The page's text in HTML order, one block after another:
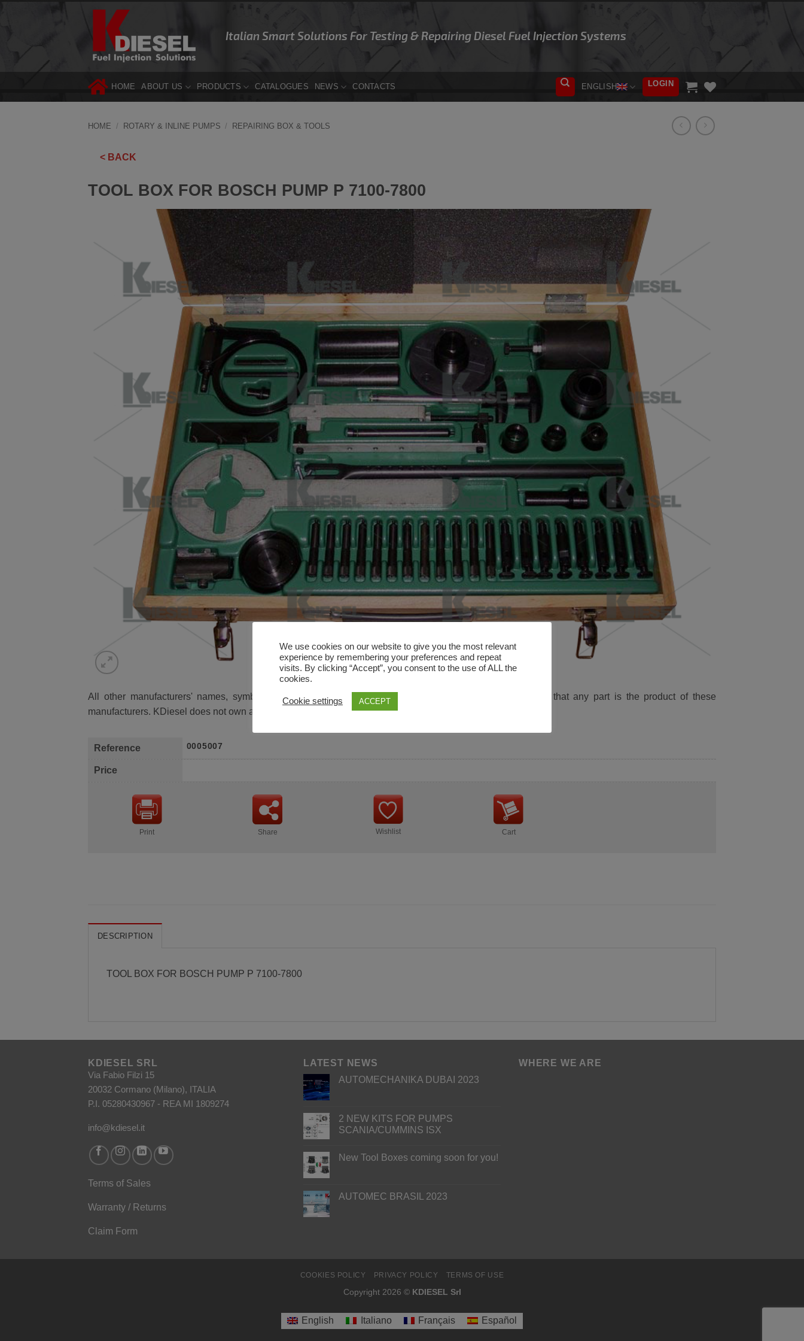
Italian Smart Solutions For Testing & Repairing Diesel Fuel Injection Systems
HOME ABOUT US PRODUCTS CATALOGUES NEWS CONTACTS ENGLISH LOGIN
HOME / ROTARY & INLINE PUMPS / REPAIRING BOX & TOOLS
< BACK
TOOL BOX FOR BOSCH PUMP P 7100-7800
All other manufacturers' names, symbols and descriptions are used for reference only. It is not implied that any part is the product of these
manufacturers. KDiesel does not own any ownership in these brands.
Reference 0005007
Price
Print Share Wishlist Cart
DESCRIPTION
TOOL BOX FOR BOSCH PUMP P 7100-7800
KDIESEL SRL
Via Fabio Filzi 15
20032 Cormano (Milano), ITALIA
P.I. 05280430967 - REA MI 1809274
info@kdiesel.it
Terms of Sales
Warranty / Returns
Claim Form
LATEST NEWS
AUTOMECHANIKA DUBAI 2023
2 NEW KITS FOR PUMPS
SCANIA/CUMMINS ISX
New Tool Boxes coming soon for you!
AUTOMEC BRASIL 2023
WHERE WE ARE
COOKIES POLICY PRIVACY POLICY TERMS OF USE
Copyright 2026 © KDIESEL Srl
We use cookies on our website to give you the most relevant
experience by remembering your preferences and repeat
visits. By clicking “Accept”, you consent to the use of ALL the
cookies.
Cookie settings ACCEPT
English Italiano Français Español